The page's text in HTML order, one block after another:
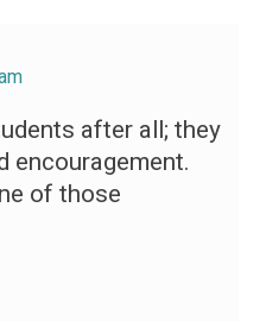
after all; they
encouragement.
of those